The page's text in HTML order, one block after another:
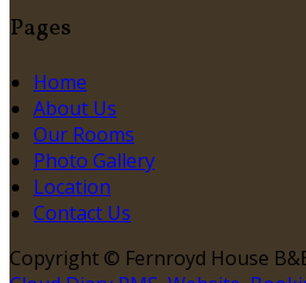
Pages
Home
About Us
Our Rooms
Photo Gallery
Location
Contact Us
Copyright © Fernroyd House